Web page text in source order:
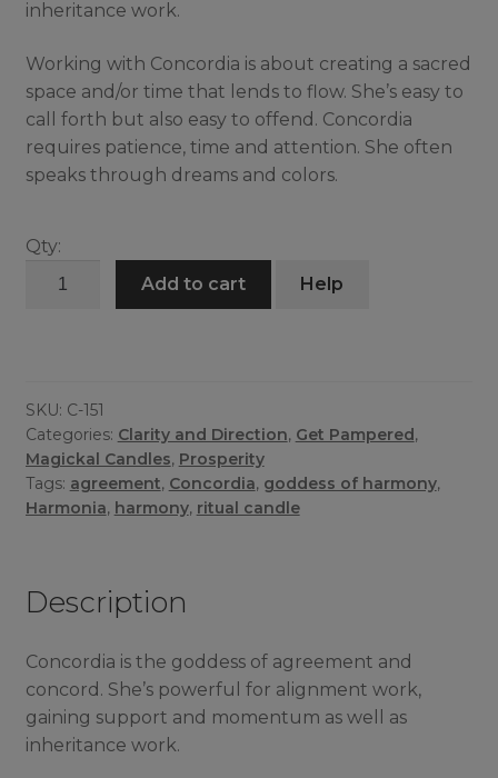
inheritance work.
Working with Concordia is about creating a sacred
space and/or time that lends to flow. She’s easy to
call forth but also easy to offend. Concordia
requires patience, time and attention. She often
speaks through dreams and colors.
Qty:
Concordia
Add to cart Help
SKU: C-151
Categories: Clarity and Direction, Get Pampered,
Magickal Candles, Prosperity
Tags: agreement, Concordia, goddess of harmony,
Harmonia, harmony, ritual candle
Description
Concordia is the goddess of agreement and
concord. She’s powerful for alignment work,
gaining support and momentum as well as
inheritance work.